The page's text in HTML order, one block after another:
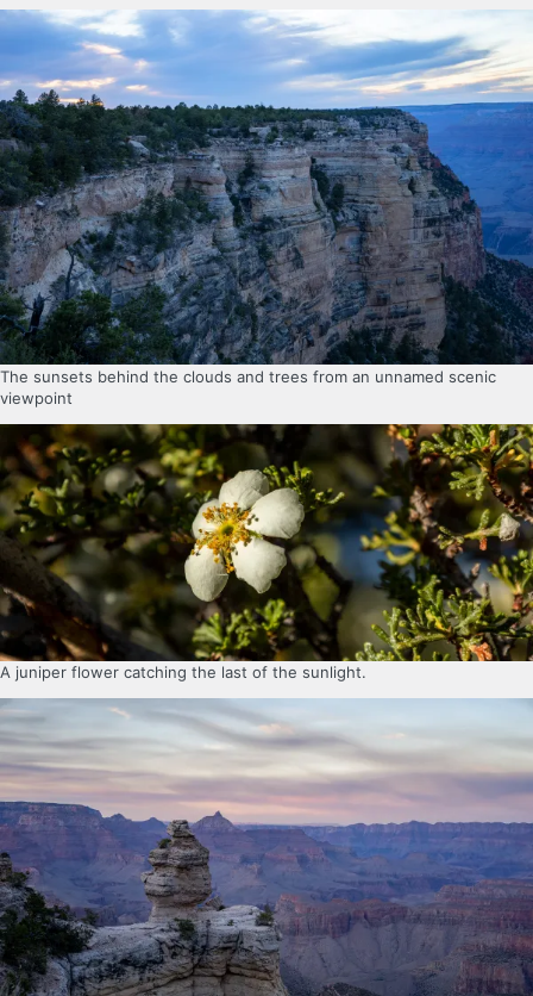
The sunsets behind the clouds and trees from an unnamed scenic
viewpoint
A juniper flower catching the last of the sunlight.